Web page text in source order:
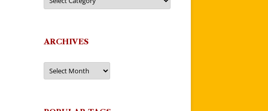
ARCHIVES
Archives